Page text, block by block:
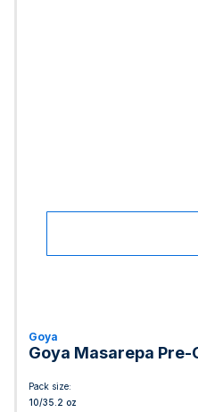
Goya
Goya Masarepa Pre-
Pack size:
10/35.2 oz